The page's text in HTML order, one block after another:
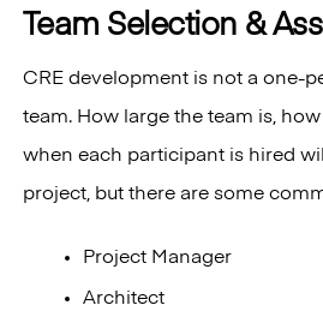
Team Selection &
CRE development is not a one-
team. How large the team is,
when each participant is hired
project, but there are some
Project Manager
Architect